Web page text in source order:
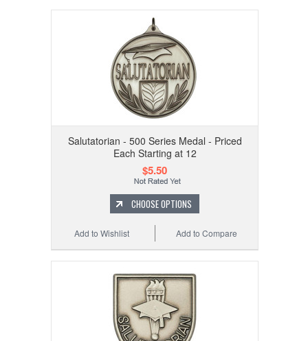
Salutatorian - 500 Series Medal - Priced
Each Starting at 12
$5.50
CHOOSE OPTIONS
Add to Compare
Add to Wishlist